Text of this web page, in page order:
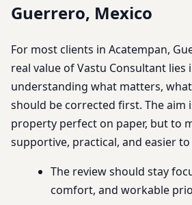
Guerrero, Mexico
For most clients in Acatempan,
real value of Vastu Consultant lies
understanding what matters,
should be corrected first. The aim
property perfect on paper, but to
supportive, practical, and easier
The review should stay
comfort, and workable